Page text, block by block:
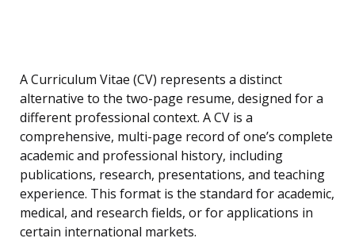
A Curriculum Vitae (CV) represents a distinct
alternative to the two-page resume, designed for a
different professional context. A CV is a
comprehensive, multi-page record of one’s complete
academic and professional history, including
publications, research, presentations, and teaching
experience. This format is the standard for academic,
medical, and research fields, or for applications in
certain international markets.